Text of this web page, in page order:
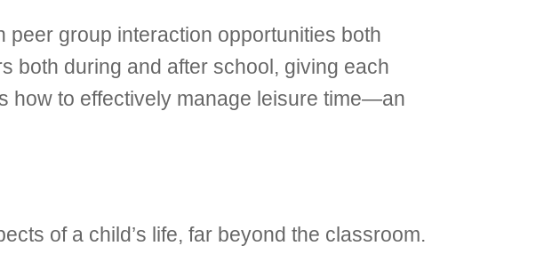
group interaction opportunities both
both during and after school, giving each
how to effectively manage leisure time—an
of a child’s life, far beyond the classroom.